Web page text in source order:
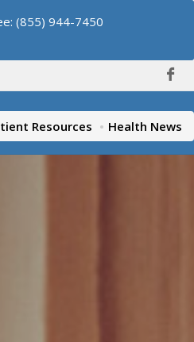
(855) 944-7450
Resources Health News